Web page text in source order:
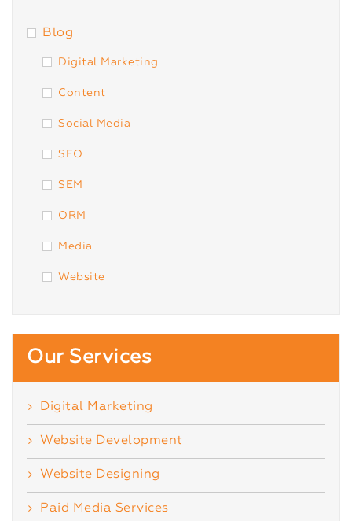
Blog
Digital Marketing
Content
Social Media
SEO
SEM
ORM
Media
Website
Our Services
Digital Marketing
Website Development
Website Designing
Paid Media Services